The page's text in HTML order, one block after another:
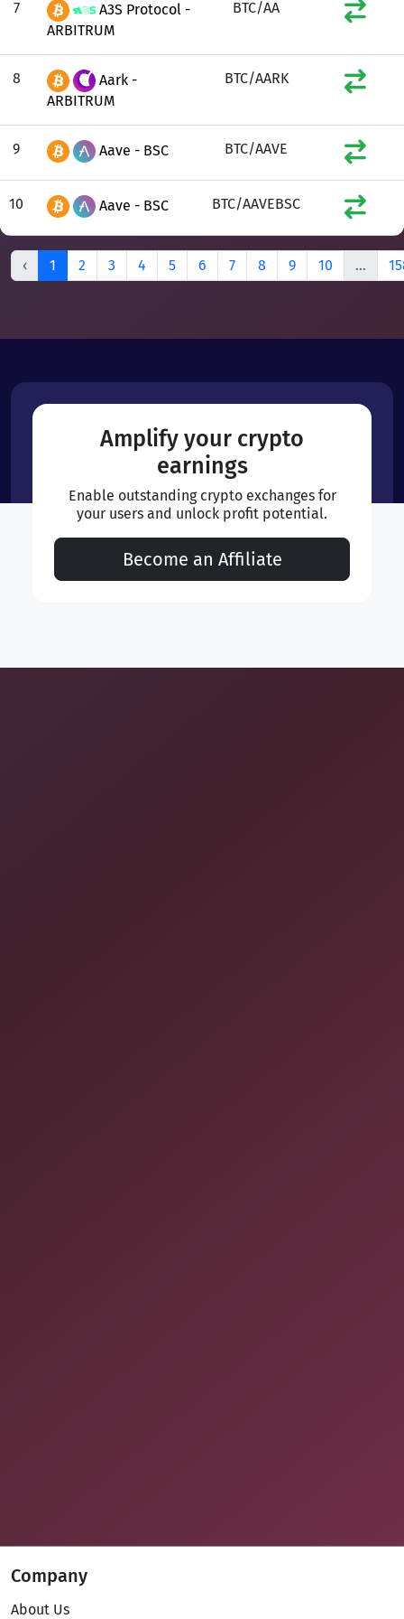
7
A3S Protocol -
ARBITRUM
BTC/AA
8
Aark -
ARBITRUM
BTC/AARK
9 Aave - BSC BTC/AAVE
10 Aave - BSC BTC/AAVEBSC
‹ 1 2 3 4 5 6 7 8 9 10 ...
Amplify your crypto
earnings
Enable outstanding crypto exchanges for
your users and unlock profit potential.
Become an Affiliate
Company
About Us